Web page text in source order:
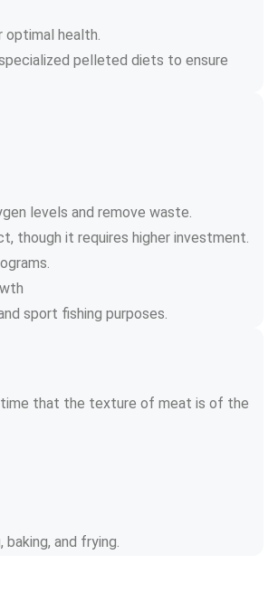
optimal health.
pelleted diets to ensure
levels and remove waste.
though it requires higher investment.
sport fishing purposes.
time that the texture of meat is of the
and frying.